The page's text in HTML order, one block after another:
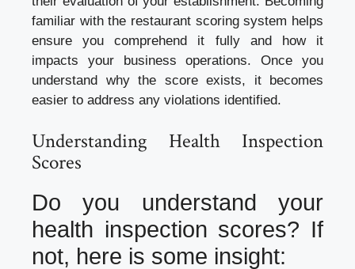
familiar with the restaurant scoring system helps
ensure you comprehend it fully and how it
impacts your business operations. Once you
understand why the score exists, it becomes
easier to address any violations identified.
Understanding Health Inspection
Scores
Do you understand your
health inspection scores? If
not, here is some insight: